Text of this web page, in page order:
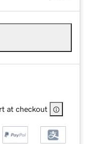
at checkout